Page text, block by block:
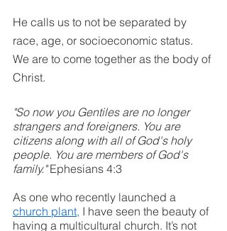
He calls us to not be separated by
race, age, or socioeconomic status.
We are to come together as the body of
Christ.
"So now you Gentiles are no longer
strangers and foreigners. You are
citizens along with all of God's holy
people. You are members of God's
family." Ephesians 4:3
As one who recently launched a
church plant, I have seen the beauty of
having a multicultural church. It’s not